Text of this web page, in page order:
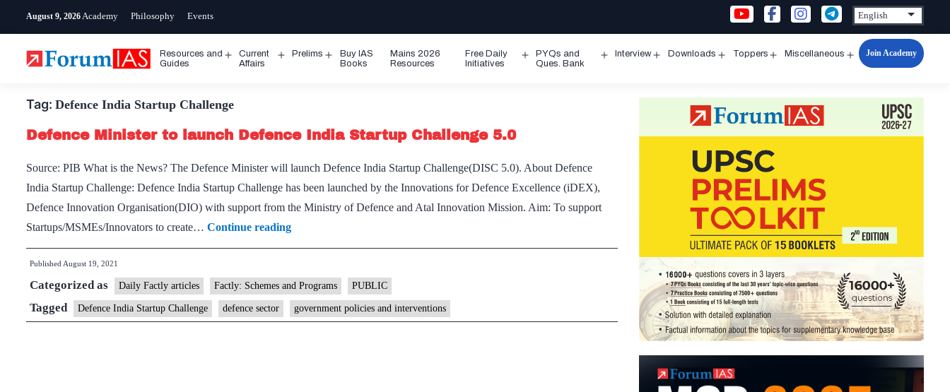
August 9, 2026 Academy Philosophy Events
Resources and
Guides
Open
Current
Affairs
Prelims
Open
Buy IAS
Books
Mains 2026
Resources
Free Daily
Initiatives
Open
PYQs and
Ques. Bank
Interview Downloads Toppers Miscellaneous
Open
Join Academy
Tag: Defence India Startup Challenge
Defence Minister to launch Defence India Startup Challenge 5.0
Source: PIB What is the News? The Defence Minister will launch Defence India Startup Challenge(DISC 5.0). About Defence
India Startup Challenge: Defence India Startup Challenge has been launched by the Innovations for Defence Excellence (iDEX),
Defence Innovation Organisation(DIO) with support from the Ministry of Defence and Atal Innovation Mission. Aim: To support
Startups/MSMEs/Innovators to create… Continue readingDefence
Minister
launch
Defence
India
Published August 19, 2021
Categorized as Daily Factly articles Factly: Schemes and Programs PUBLIC
Tagged Defence India Startup Challenge defence sector government policies and interventions